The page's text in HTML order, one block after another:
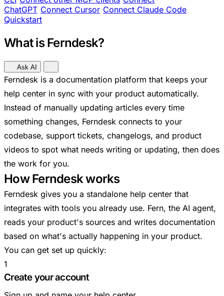
ChatGPT Connect Cursor Connect Claude Code
Quickstart
What is Ferndesk?
Ask AI
Ferndesk is a documentation platform that keeps your
help center in sync with your product automatically.
Instead of manually updating articles every time
something changes, Ferndesk connects to your
codebase, support tickets, changelogs, and product
videos to spot what needs writing or updating, then does
the work for you.
How Ferndesk works
Ferndesk gives you a standalone help center that
integrates with tools you already use. Fern, the AI agent,
reads your product's sources and writes documentation
based on what's actually happening in your product.
You can get set up quickly:
1
Create your account